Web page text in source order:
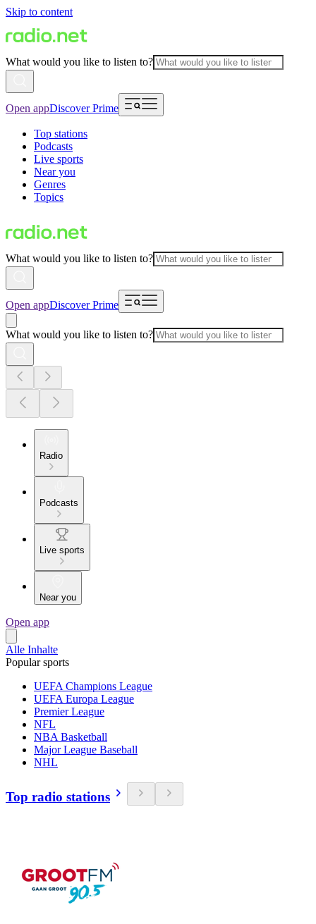
Skip to content
What would you like to listen to?
Open appDiscover Prime
Top stations
Podcasts
Live sports
Near you
Genres
Topics
What would you like to listen to?
Open appDiscover Prime
What would you like to listen to?
Radio
Podcasts
Live sports
Near you
Open app
Alle Inhalte
Popular sports
UEFA Champions League
UEFA Europa League
Premier League
NFL
NBA Basketball
Major League Baseball
NHL
Top radio stations